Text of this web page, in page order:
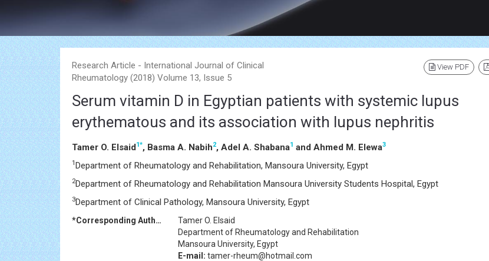
Research Article - International Journal of Clinical
Rheumatology (2018) Volume 13, Issue 5
View PDF
Serum vitamin D in Egyptian patients with systemic lupus
erythematous and its association with lupus nephritis
Tamer O. Elsaid1*, Basma A. Nabih2, Adel A. Shabana1 and Ahmed M. Elewa3
1Department of Rheumatology and Rehabilitation, Mansoura University, Egypt
2Department of Rheumatology and Rehabilitation Mansoura University Students Hospital, Egypt
3Department of Clinical Pathology, Mansoura University, Egypt
*Corresponding Author:
Tamer O. Elsaid
Department of Rheumatology and Rehabilitation
Mansoura University, Egypt
E-mail: tamer-rheum@hotmail.com